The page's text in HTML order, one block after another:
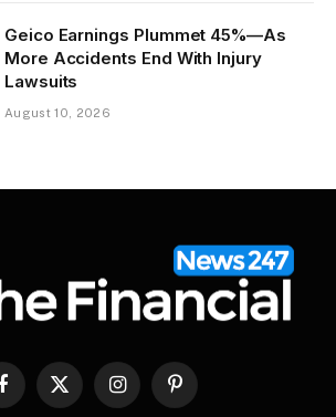
Geico Earnings Plummet 45%—As
More Accidents End With Injury
Lawsuits
August 10, 2026
Facebook
X
InstagramPinterest